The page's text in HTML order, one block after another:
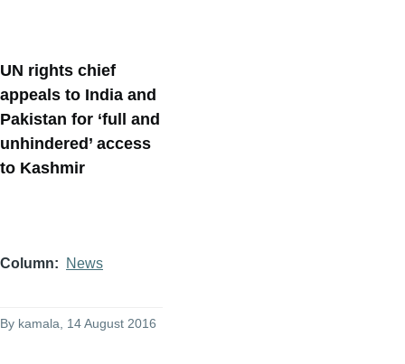
UN rights chief
appeals to India and
Pakistan for ‘full and
unhindered’ access
to Kashmir
Column News
By kamala , 14 August 2016